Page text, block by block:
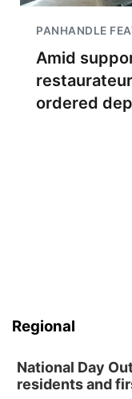
PANHANDLE
Amid
ordered
Regional
National Day
residents and